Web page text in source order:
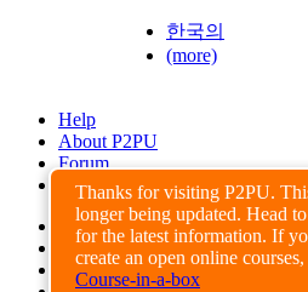
Thanks for visiting P2PU.
longer being updated. Head to
for the latest information. If
create an open online
Course-in-a-box
한국의
(more)
Help
About P2PU
Forum
Found a Bug?
Creative Commons
Share-Alike
Privacy Guidelines